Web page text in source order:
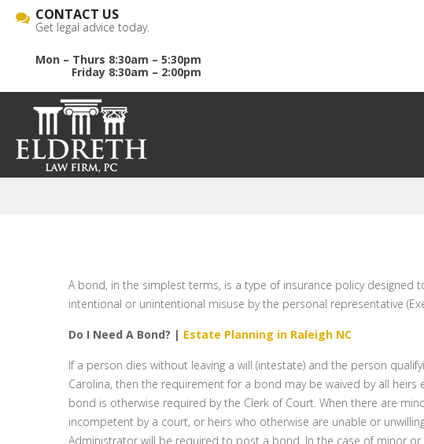
CONTACT US
Get legal advice today.
Mon – Thurs 8:30am – 5:30pm
Friday 8:30am – 2:00pm
A bond, in the simplest terms, is a type of insurance policy
intentional or unintentional misuse by the personal representative
Do I Need A Bond? | Estate Planning in Raleigh NC
If a person dies without leaving a will (intestate) and the person
Carolina, then the requirement for a bond may be waived by all
bond is otherwise required by the Clerk of Court. When there are
incompetent by a court, or heirs who otherwise are unable or
Administrator will be required to post a bond. In the case of minor